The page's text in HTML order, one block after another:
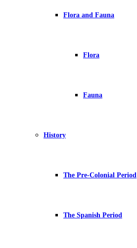
Flora and Fauna
Flora
Fauna
History
The Pre-Colonial Period
The Spanish Period